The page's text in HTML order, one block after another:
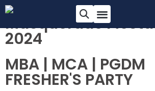
Masquerade Fiesta
2024
MBA | MCA | PGDM
FRESHER'S PARTY